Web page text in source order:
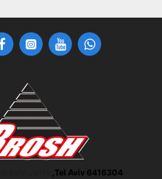
,Tel Aviv 6416304